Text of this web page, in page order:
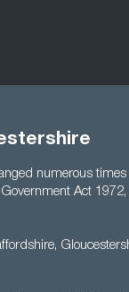
numerous
Act